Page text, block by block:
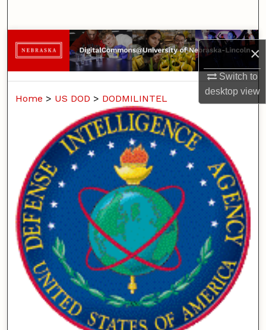
×
Switch to
desktopview
Browse Collections
My Account
About
Digital Commons Network™
Home > US DOD > DODMILINTEL